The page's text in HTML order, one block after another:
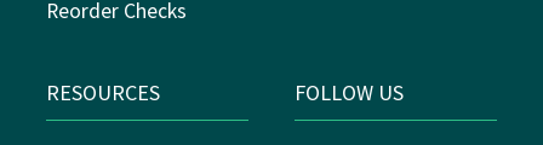
Reorder Checks
RESOURCES FOLLOW US